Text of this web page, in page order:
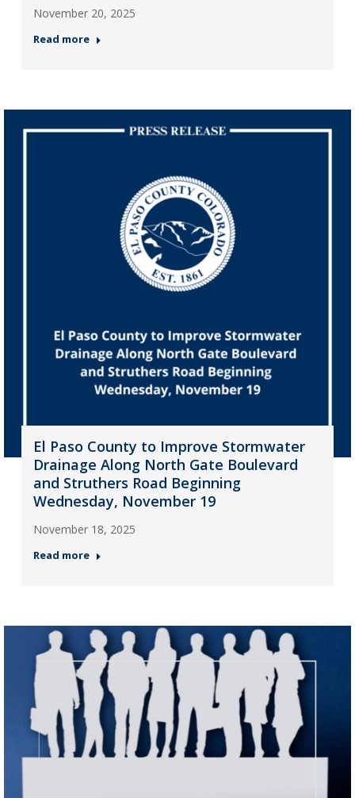
November 20, 2025
Read more
El Paso County to Improve Stormwater
Drainage Along North Gate Boulevard
and Struthers Road Beginning
Wednesday, November 19
November 18, 2025
Read more